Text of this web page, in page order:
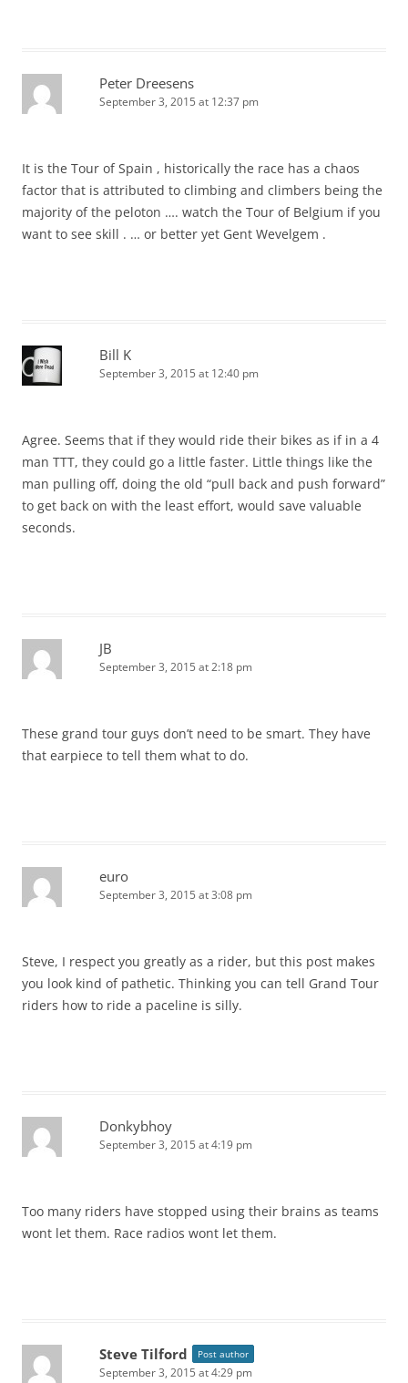
Peter Dreesens
September 3, 2015 at 12:37 pm
It is the Tour of Spain , historically the race has a chaos
factor that is attributed to climbing and climbers being the
majority of the peloton …. watch the Tour of Belgium if you
want to see skill . … or better yet Gent Wevelgem .
Bill K
September 3, 2015 at 12:40 pm
Agree. Seems that if they would ride their bikes as if in a 4
man TTT, they could go a little faster. Little things like the
man pulling off, doing the old “pull back and push forward”
to get back on with the least effort, would save valuable
seconds.
JB
September 3, 2015 at 2:18 pm
These grand tour guys don’t need to be smart. They have
that earpiece to tell them what to do.
euro
September 3, 2015 at 3:08 pm
Steve, I respect you greatly as a rider, but this post makes
you look kind of pathetic. Thinking you can tell Grand Tour
riders how to ride a paceline is silly.
Donkybhoy
September 3, 2015 at 4:19 pm
Too many riders have stopped using their brains as teams
wont let them. Race radios wont let them.
Steve Tilford Post author
September 3, 2015 at 4:29 pm